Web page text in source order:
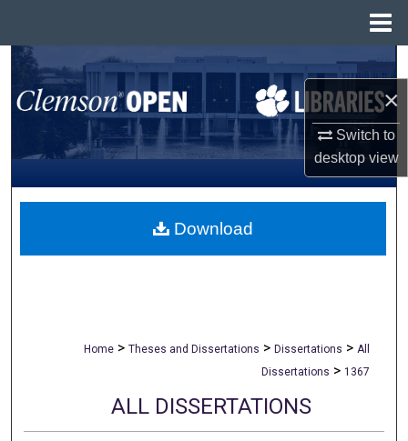
×
Switch to
desktopview
Search
Browse All Collections
My Account
About
Home > Theses and Dissertations > Dissertations > All
Dissertations > 1367
ALL DISSERTATIONS
Download